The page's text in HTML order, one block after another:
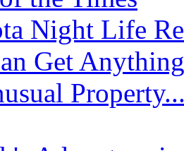
Night Life
Get